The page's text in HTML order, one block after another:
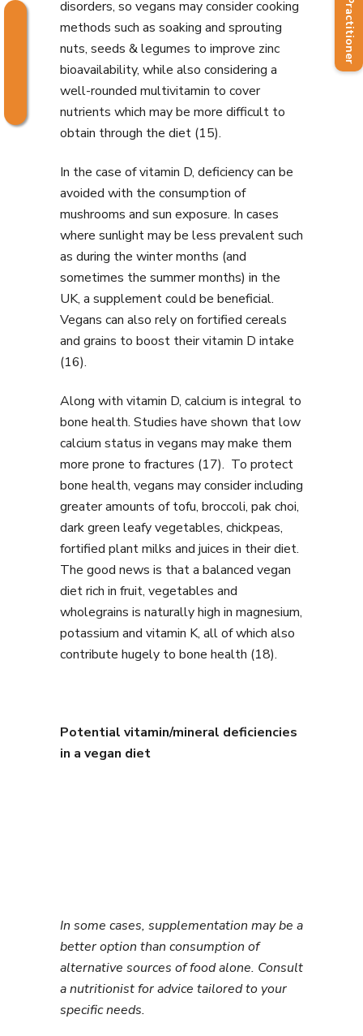
disorders, so vegans may consider cooking
methods such as soaking and sprouting
nuts, seeds & legumes to improve zinc
bioavailability, while also considering a
well-rounded multivitamin to cover
nutrients which may be more difficult to
obtain through the diet (15).
In the case of vitamin D, deficiency can be
avoided with the consumption of
mushrooms and sun exposure. In cases
where sunlight may be less prevalent such
as during the winter months (and
sometimes the summer months) in the
UK, a supplement could be beneficial.
Vegans can also rely on fortified cereals
and grains to boost their vitamin D intake
(16).
Along with vitamin D, calcium is integral to
bone health. Studies have shown that low
calcium status in vegans may make them
more prone to fractures (17). To protect
bone health, vegans may consider including
greater amounts of tofu, broccoli, pak choi,
dark green leafy vegetables, chickpeas,
fortified plant milks and juices in their diet.
The good news is that a balanced vegan
diet rich in fruit, vegetables and
wholegrains is naturally high in magnesium,
potassium and vitamin K, all of which also
contribute hugely to bone health (18).
Potential vitamin/mineral deficiencies
in a vegan diet
In some cases, supplementation may be a
better option than consumption of
alternative sources of food alone. Consult
a nutritionist for advice tailored to your
specific needs.